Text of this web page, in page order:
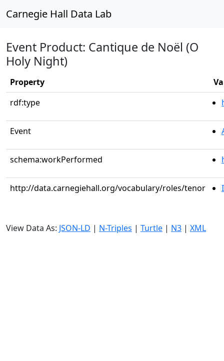
Carnegie Hall Data Lab
Event Product: Cantique de Noël (O
Holy Night)
Property
rdf:type
Event
schema:workPerformed
http://data.carnegiehall.org/vocabulary/roles/tenor
View Data As: JSON-LD | N-Triples | Turtle | N3 | XML